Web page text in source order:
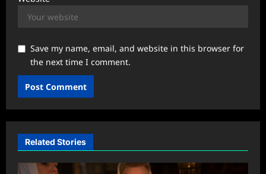
Save my name, email, and website in this browser for
the next time I comment.
Related Stories